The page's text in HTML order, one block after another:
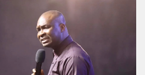
Selman
Nimmak